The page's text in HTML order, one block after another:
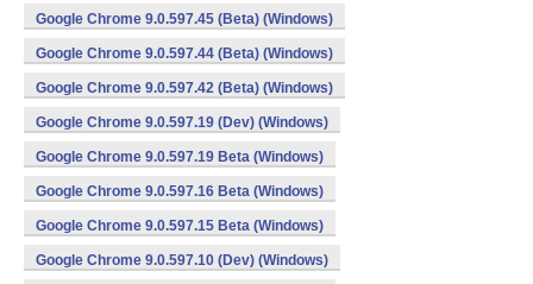
Google Chrome 9.0.597.45 (Beta) (Windows)
Google Chrome 9.0.597.44 (Beta) (Windows)
Google Chrome 9.0.597.42 (Beta) (Windows)
Google Chrome 9.0.597.19 (Dev) (Windows)
Google Chrome 9.0.597.19 Beta (Windows)
Google Chrome 9.0.597.16 Beta (Windows)
Google Chrome 9.0.597.15 Beta (Windows)
Google Chrome 9.0.597.10 (Dev) (Windows)